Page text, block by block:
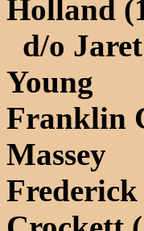
Holland
d/o
Young
Franklin
Massey